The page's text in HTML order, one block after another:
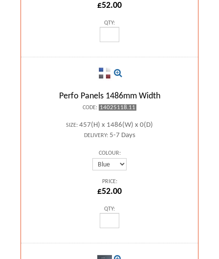
£52.00
QTY:
Perfo Panels 1486mm Width
CODE: 14025118.11
SIZE: 457(H) x 1486(W) x 0(D)
DELIVERY:5-7 Days
COLOUR:
PRICE:
£52.00
QTY: